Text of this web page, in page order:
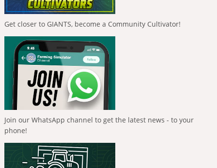
Get closer to GIANTS, become a Community Cultivator!
Join our WhatsApp channel to get the latest news - to your
phone!